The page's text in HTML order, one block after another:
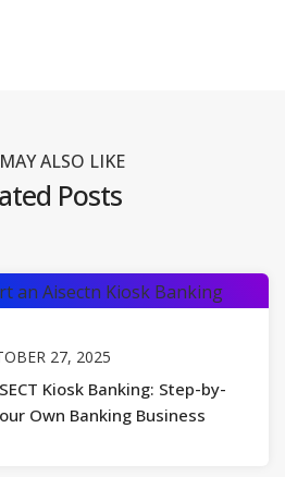
ALSO LIKE
Posts
27, 2025
Kiosk Banking: Step-by-
Own Banking Business